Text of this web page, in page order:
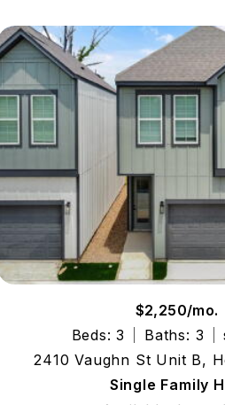
$2,250/mo.
Beds: 3
Baths: 3
2410 Vaughn St Unit B,
Single Family